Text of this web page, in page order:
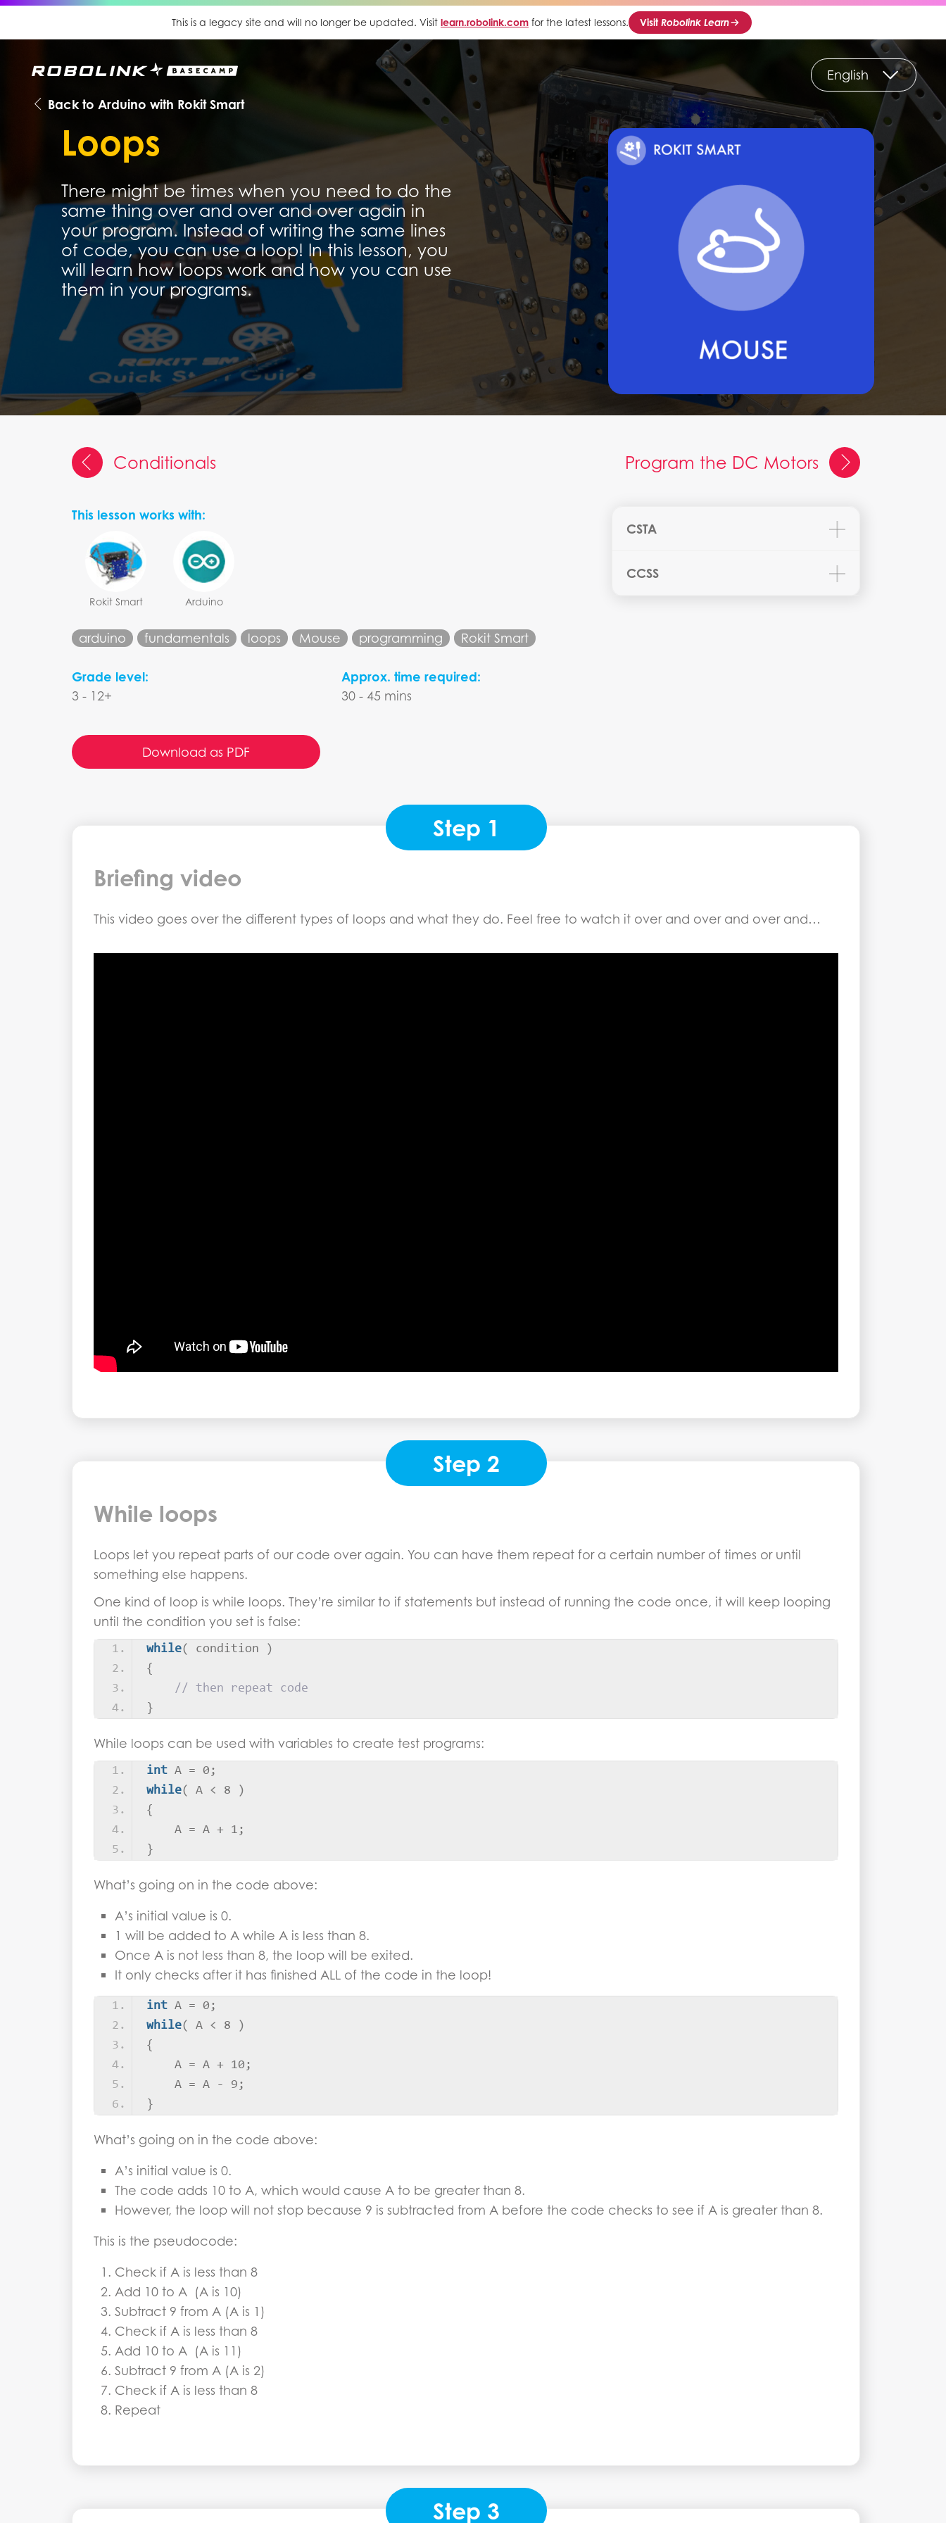
This is a legacy site and will no longer be updated. Visit learn.robolink.com for the latest lessons. VisitRobolink Learn
Back to Arduino with Rokit Smart
English
Loops
There might be times when you need to do the
same thing over and over and over again in
your program. Instead of writing the same lines
of code, you can use a loop! In this lesson, you
will learn how loops work and how you can use
them in your programs.
Conditionals Program the DC Motors
This lesson works with:
Rokit Smart Arduino
arduino fundamentals loops Mouse programming Rokit Smart
Grade level:
3 - 12+
Approx. time required:
30 - 45 mins
Download as PDF
CSTA
CCSS
Step 1
Briefing video
This video goes over the different types of loops and what they do. Feel free to watch it over and over and over and…
Step 2
While loops
Loops let you repeat parts of our code over again. You can have them repeat for a certain number of times or until
something else happens.
One kind of loop is while loops. They’re similar to if statements but instead of running the code once, it will keep looping
until the condition you set is false:
while( condition
)
{
// then repeat code
}
While loops can be used with variables to create test programs:
int A = 0;
while( A < 8
)
{
    A = A + 1;
}
What’s going on in the code above:
A’s initial value is 0.
1 will be added to A while A is less than 8.
Once A is not less than 8, the loop will be exited.
It only checks after it has finished ALL of the code in the loop!
int A = 0;
while( A < 8
)
{
    A = A + 10;
    A = A - 9;
}
What’s going on in the code above:
A’s initial value is 0.
The code adds 10 to A, which would cause A to be greater than 8.
However, the loop will not stop because 9 is subtracted from A before the code checks to see if A is greater than 8.
This is the pseudocode:
Check if A is less than 8
Add 10 to A (A is 10)
Subtract 9 from A (A is 1)
Check if A is less than 8
Add 10 to A (A is 11)
Subtract 9 from A (A is 2)
Check if A is less than 8
Repeat
Step 3